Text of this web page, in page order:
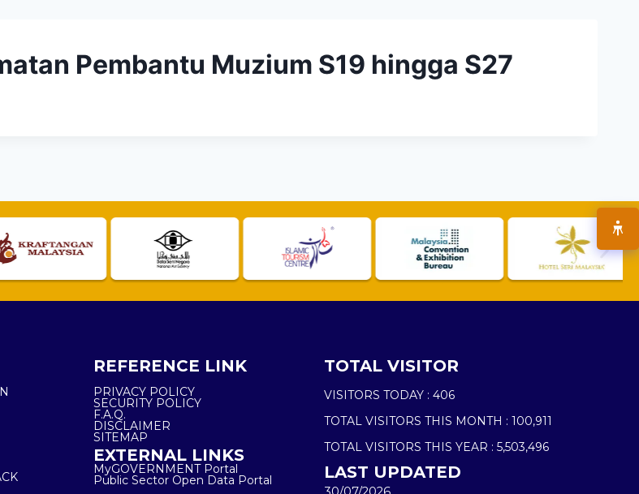
Pembantu Muzium S19 hingga S27
REFERENCE LINK
PRIVACY POLICY
SECURITY POLICY
F.A.Q.
DISCLAIMER
SITEMAP
EXTERNAL LINKS
MyGOVERNMENT Portal
Public Sector Open Data Portal
TOTAL VISITOR
VISITORS TODAY : 406
TOTAL VISITORS THIS MONTH : 100,911
TOTAL VISITORS THIS YEAR : 5,503,496
LAST UPDATED